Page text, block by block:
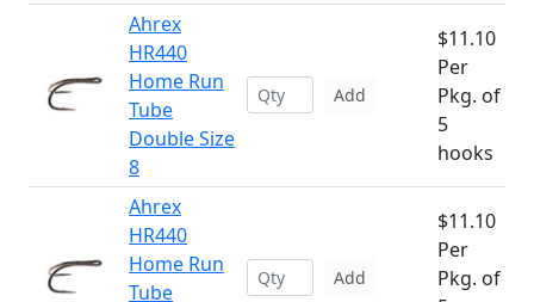
Ahrex
HR440
Home Run
Tube
Double Size
8
Add
$11.10
Per
Pkg. of
5
hooks
Ahrex
HR440
Home Run
Tube
Add
$11.10
Per
Pkg. of